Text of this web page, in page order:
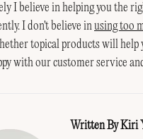
I believe in helping you the
I don't believe inusing too
topical products will help
with our customer service
Written By Kiri